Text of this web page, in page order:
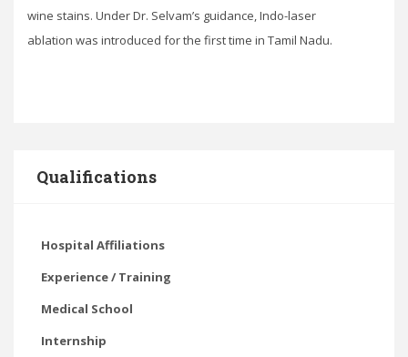
wine stains. Under Dr. Selvam’s guidance, Indo-laser
ablation was introduced for the first time in Tamil Nadu.
Qualifications
Hospital Affiliations
Experience / Training
Medical School
Internship